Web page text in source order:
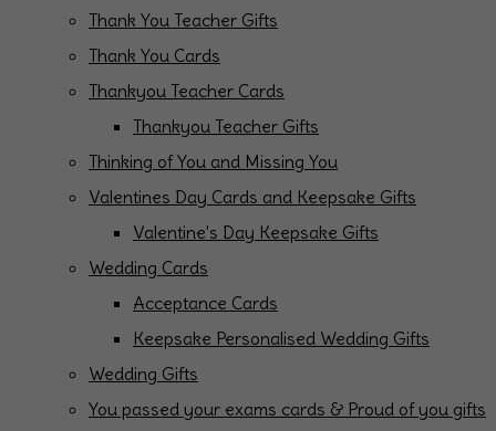
Thank You Teacher Gifts
Thank You Cards
Thankyou Teacher Cards
Thankyou Teacher Gifts
Thinking of You and Missing You
Valentines Day Cards and Keepsake Gifts
Valentine's Day Keepsake Gifts
Wedding Cards
Acceptance Cards
Keepsake Personalised Wedding Gifts
Wedding Gifts
You passed your exams cards & Proud of you gifts